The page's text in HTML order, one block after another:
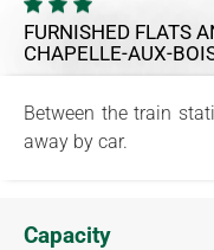
FURNISHED FLATS
CHAPELLE-AUX-
Between the train
away by car.
Capacity